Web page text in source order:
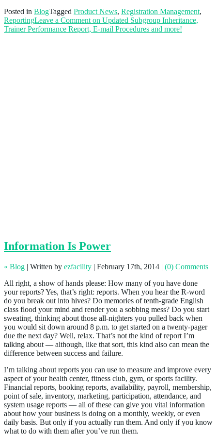
Posted in BlogTagged Product News, Registration Management,
ReportingLeave a Comment on Updated Subgroup Inheritance,
Trainer Performance Report, E-mail Procedures and more!
Information Is Power
« Blog | Written by ezfacility | February 17th, 2014 | (0) Comments
All right, a show of hands please: How many of you have done
your reports? Yes, that’s right: reports. When you hear the R-word
do you break out into hives? Do memories of tenth-grade English
class flood your mind and render you a sobbing mess? Do you start
sweating, thinking about those all-nighters you pulled back when
you would sit down around 8 p.m. to get started on a twenty-pager
due the next day? Well, relax. That’s not the kind of report I’m
talking about — although, like that sort, this kind also can mean the
difference between success and failure.
I’m talking about reports you can use to measure and improve every
aspect of your health center, fitness club, gym, or sports facility.
Financial reports, booking reports, availability, payroll, membership,
point of sale, inventory, marketing, participation, attendance, and
system usage reports — all of these can give you vital information
about how your business is doing on a monthly, weekly, or even
daily basis. But only if you actually run them. And only if you know
what to do with them after you’ve run them.